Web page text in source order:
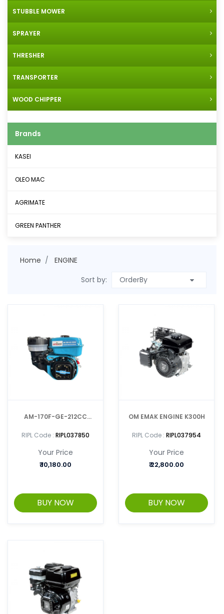
STUBBLE MOWER
SPRAYER
THRESHER
TRANSPORTER
WOOD CHIPPER
Brands
KASEI
OLEO MAC
AGRIMATE
GREEN PANTHER
Home
ENGINE
Sort by:
AM-170F-GE-212CC
GASOLINE ENGINE-
RIPL Code : RIPL037850
Your Price
₹10,180.00
BUY NOW
OM EMAK ENGINE K300H
RIPL Code : RIPL037954
Your Price
₹22,800.00
BUY NOW